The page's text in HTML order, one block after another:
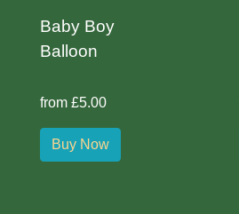
Baby Boy
Balloon
from £5.00
Buy Now